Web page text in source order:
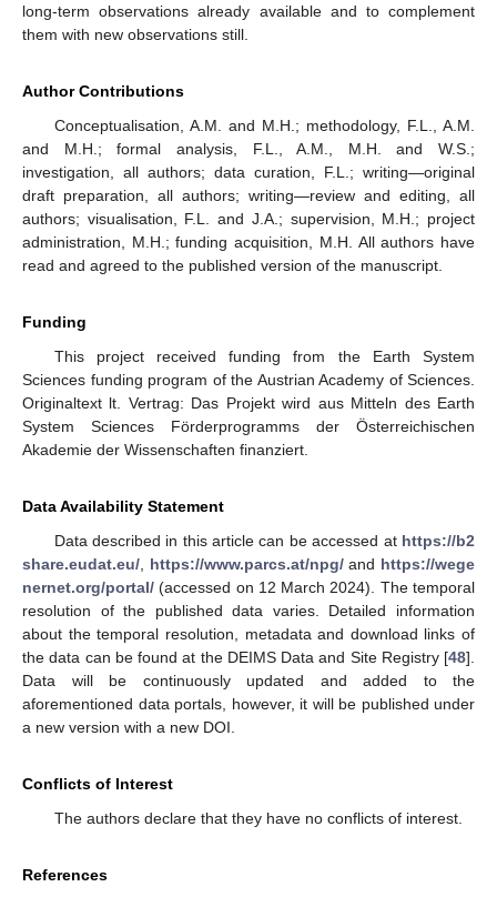
long-term observations already available and to complement
them with new observations still.
Author Contributions
Conceptualisation, A.M. and M.H.; methodology, F.L., A.M.
and M.H.; formal analysis, F.L., A.M., M.H. and W.S.;
investigation, all authors; data curation, F.L.; writing—original
draft preparation, all authors; writing—review and editing, all
authors; visualisation, F.L. and J.A.; supervision, M.H.; project
administration, M.H.; funding acquisition, M.H. All authors have
read and agreed to the published version of the manuscript.
Funding
This project received funding from the Earth System
Sciences funding program of the Austrian Academy of Sciences.
Originaltext lt. Vertrag: Das Projekt wird aus Mitteln des Earth
System Sciences Förderprogramms der Österreichischen
Akademie der Wissenschaften finanziert.
Data Availability Statement
Data described in this article can be accessed at https://b2
share.eudat.eu/
https://www.parcs.at/npg/and https://wege
nernet.org/portal/ (accessed on 12 March 2024). The temporal
resolution of the published data varies. Detailed information
about the temporal resolution, metadata and download links of
the data can be found at the DEIMS Data and Site Registry [48].
Data will be continuously updated and added to the
aforementioned data portals, however, it will be published under
a new version with a new DOI.
Conflicts of Interest
The authors declare that they have no conflicts of interest.
References